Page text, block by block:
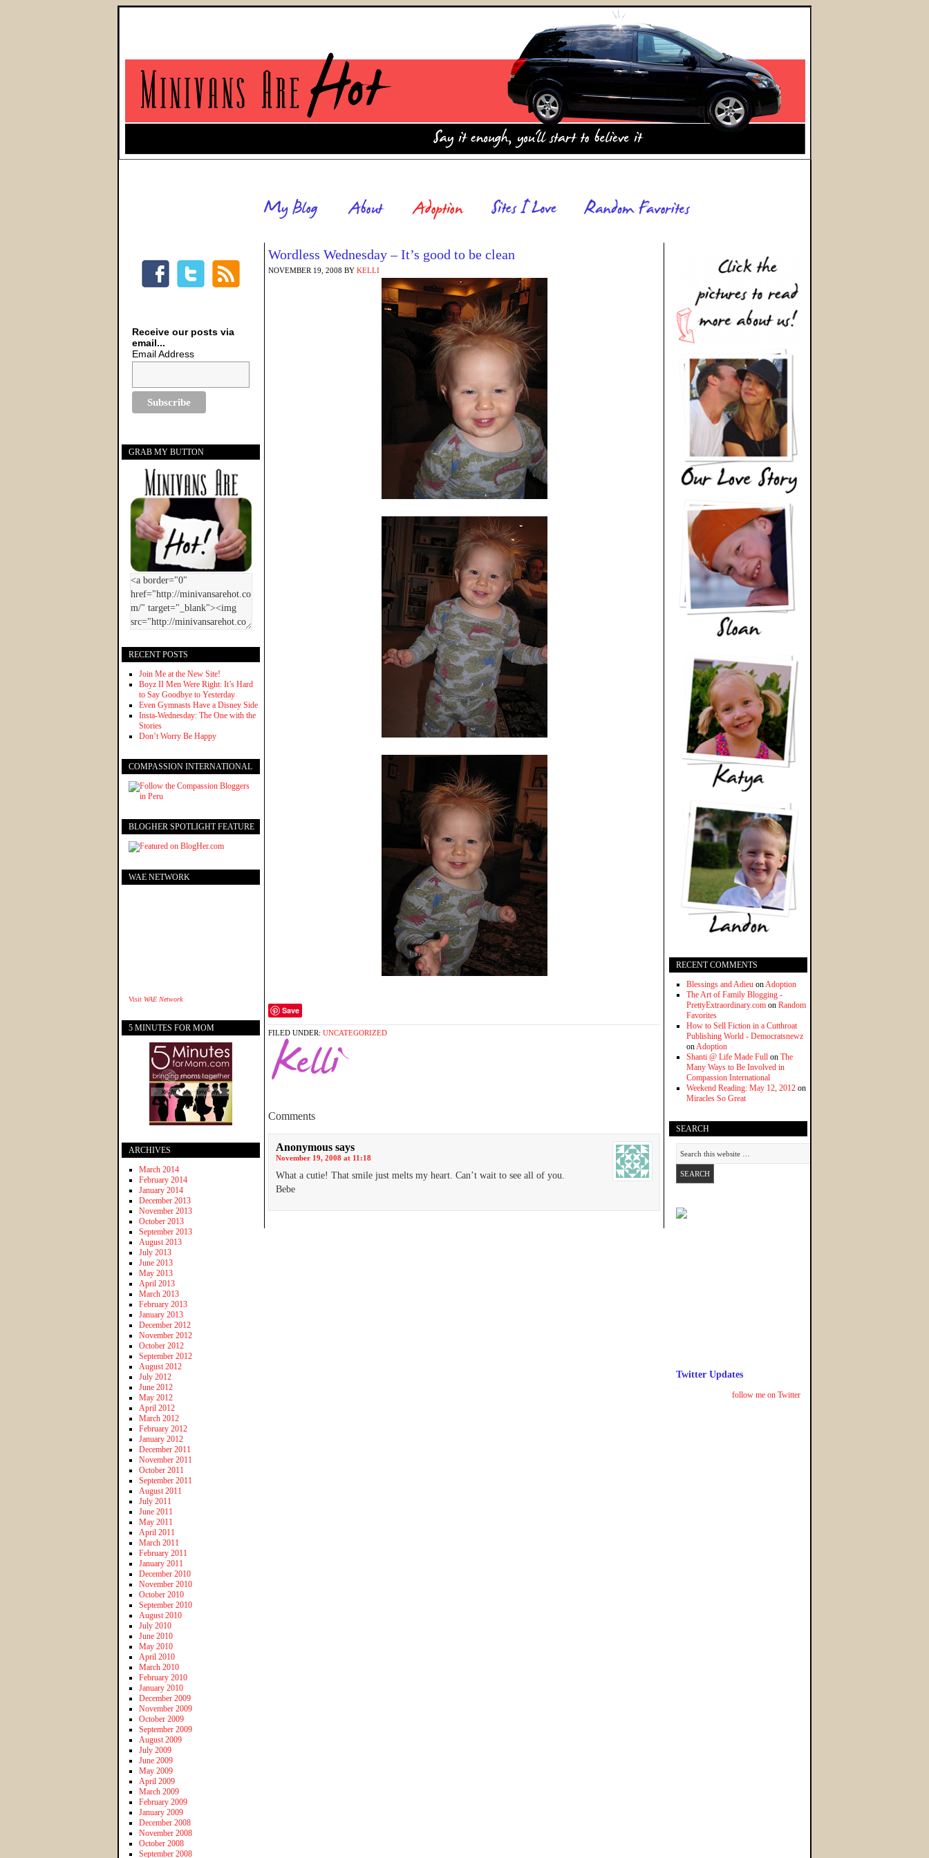
Wordless Wednesday – It’s good to be clean
NOVEMBER 19, 2008 BY KELLI
Save
FILED UNDER: UNCATEGORIZED
Comments
Anonymous says
November 19, 2008 at 11:18
What a cutie! That smile just melts my heart. Can’t wait to see all of you.
Bebe
RECENT COMMENTS
Blessings and Adieu onAdoption
The Art of Family Blogging -
PrettyExtraordinary.com on Random
Favorites
How to Sell Fiction in a Cutthroat
Publishing World - Democratsnewz
onAdoption
Shanti @ Life Made Full on The
Many Ways to Be Involved in
Compassion International
Weekend Reading: May 12, 2012 on
Miracles So Great
SEARCH
Twitter Updates
follow me on Twitter
Receive our posts via
email...
Email Address
GRAB MY BUTTON
RECENT POSTS
Join Me at the New Site!
Boyz II Men Were Right: It’s Hard
to Say Goodbye to Yesterday
Even Gymnasts Have a Disney Side
Insta-Wednesday: The One with the
Stories
Don’t Worry Be Happy
COMPASSION INTERNATIONAL
BLOGHER SPOTLIGHT FEATURE
WAE NETWORK
Visit WAE Network
5 MINUTES FOR MOM
ARCHIVES
March 2014
February 2014
January 2014
December 2013
November 2013
October 2013
September 2013
August 2013
July 2013
June 2013
May 2013
April 2013
March 2013
February 2013
January 2013
December 2012
November 2012
October 2012
September 2012
August 2012
July 2012
June 2012
May 2012
April 2012
March 2012
February 2012
January 2012
December 2011
November 2011
October 2011
September 2011
August 2011
July 2011
June 2011
May 2011
April 2011
March 2011
February 2011
January 2011
December 2010
November 2010
October 2010
September 2010
August 2010
July 2010
June 2010
May 2010
April 2010
March 2010
February 2010
January 2010
December 2009
November 2009
October 2009
September 2009
August 2009
July 2009
June 2009
May 2009
April 2009
March 2009
February 2009
January 2009
December 2008
November 2008
October 2008
September 2008